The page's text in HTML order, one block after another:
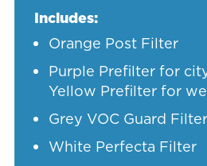
Includes:
Orange Post Filter
Purple Prefilter for
Yellow Prefilter for
Grey VOC Guard Filter
White Perfecta Filter